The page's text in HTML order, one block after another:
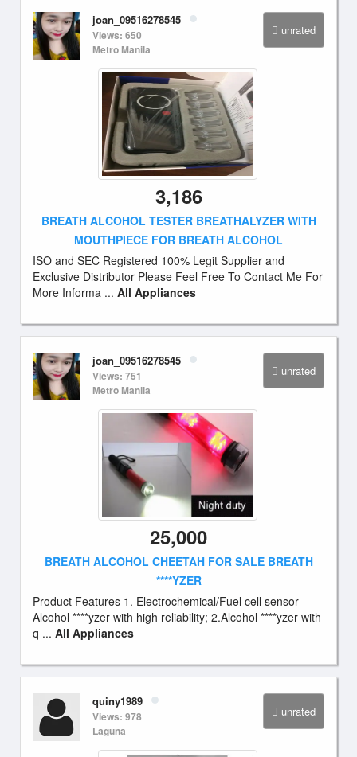
unrated
joan_09516278545
Views: 650
Metro Manila
3,186
BREATH ALCOHOL TESTER BREATHALYZER WITH
MOUTHPIECE FOR BREATH ALCOHOL
ISO and SEC Registered 100% Legit Supplier and
Exclusive Distributor Please Feel Free To Contact Me For
More Informa ... All Appliances
unrated
joan_09516278545
Views: 751
Metro Manila
25,000
BREATH ALCOHOL CHEETAH FOR SALE BREATH
****YZER
Product Features 1. Electrochemical/Fuel cell sensor
Alcohol ****yzer with high reliability; 2.Alcohol ****yzer with
q ... All Appliances
unrated
quiny1989
Views: 978
Laguna